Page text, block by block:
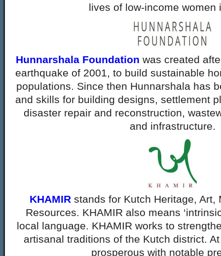
lives of low-income women
Hunnarshala Foundation was created
earthquake of 2001, to build sustainable
populations. Since then Hunnarshala has
and skills for building designs, settlement
disaster repair and reconstruction,
and infrastructure.
KHAMIR stands for Kutch Heritage, Art,
Resources. KHAMIR also means ‘intrinsic
local language. KHAMIR works to
artisanal traditions of the Kutch district.
prosperous with notable